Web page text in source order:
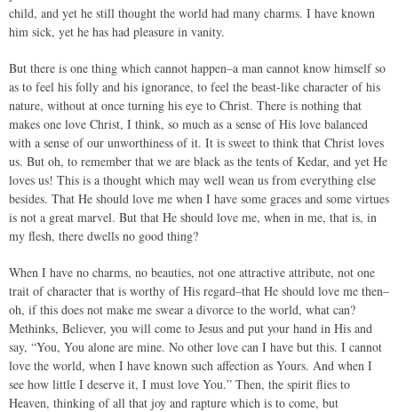
child, and yet he still thought the world had many charms. I have known
him sick, yet he has had pleasure in vanity.
But there is one thing which cannot happen–a man cannot know himself so
as to feel his folly and his ignorance, to feel the beast-like character of his
nature, without at once turning his eye to Christ. There is nothing that
makes one love Christ, I think, so much as a sense of His love balanced
with a sense of our unworthiness of it. It is sweet to think that Christ loves
us. But oh, to remember that we are black as the tents of Kedar, and yet He
loves us! This is a thought which may well wean us from everything else
besides. That He should love me when I have some graces and some virtues
is not a great marvel. But that He should love me, when in me, that is, in
my flesh, there dwells no good thing?
When I have no charms, no beauties, not one attractive attribute, not one
trait of character that is worthy of His regard–that He should love me then–
oh, if this does not make me swear a divorce to the world, what can?
Methinks, Believer, you will come to Jesus and put your hand in His and
say, “You, You alone are mine. No other love can I have but this. I cannot
love the world, when I have known such affection as Yours. And when I
see how little I deserve it, I must love You.” Then, the spirit flies to
Heaven, thinking of all that joy and rapture which is to come, but